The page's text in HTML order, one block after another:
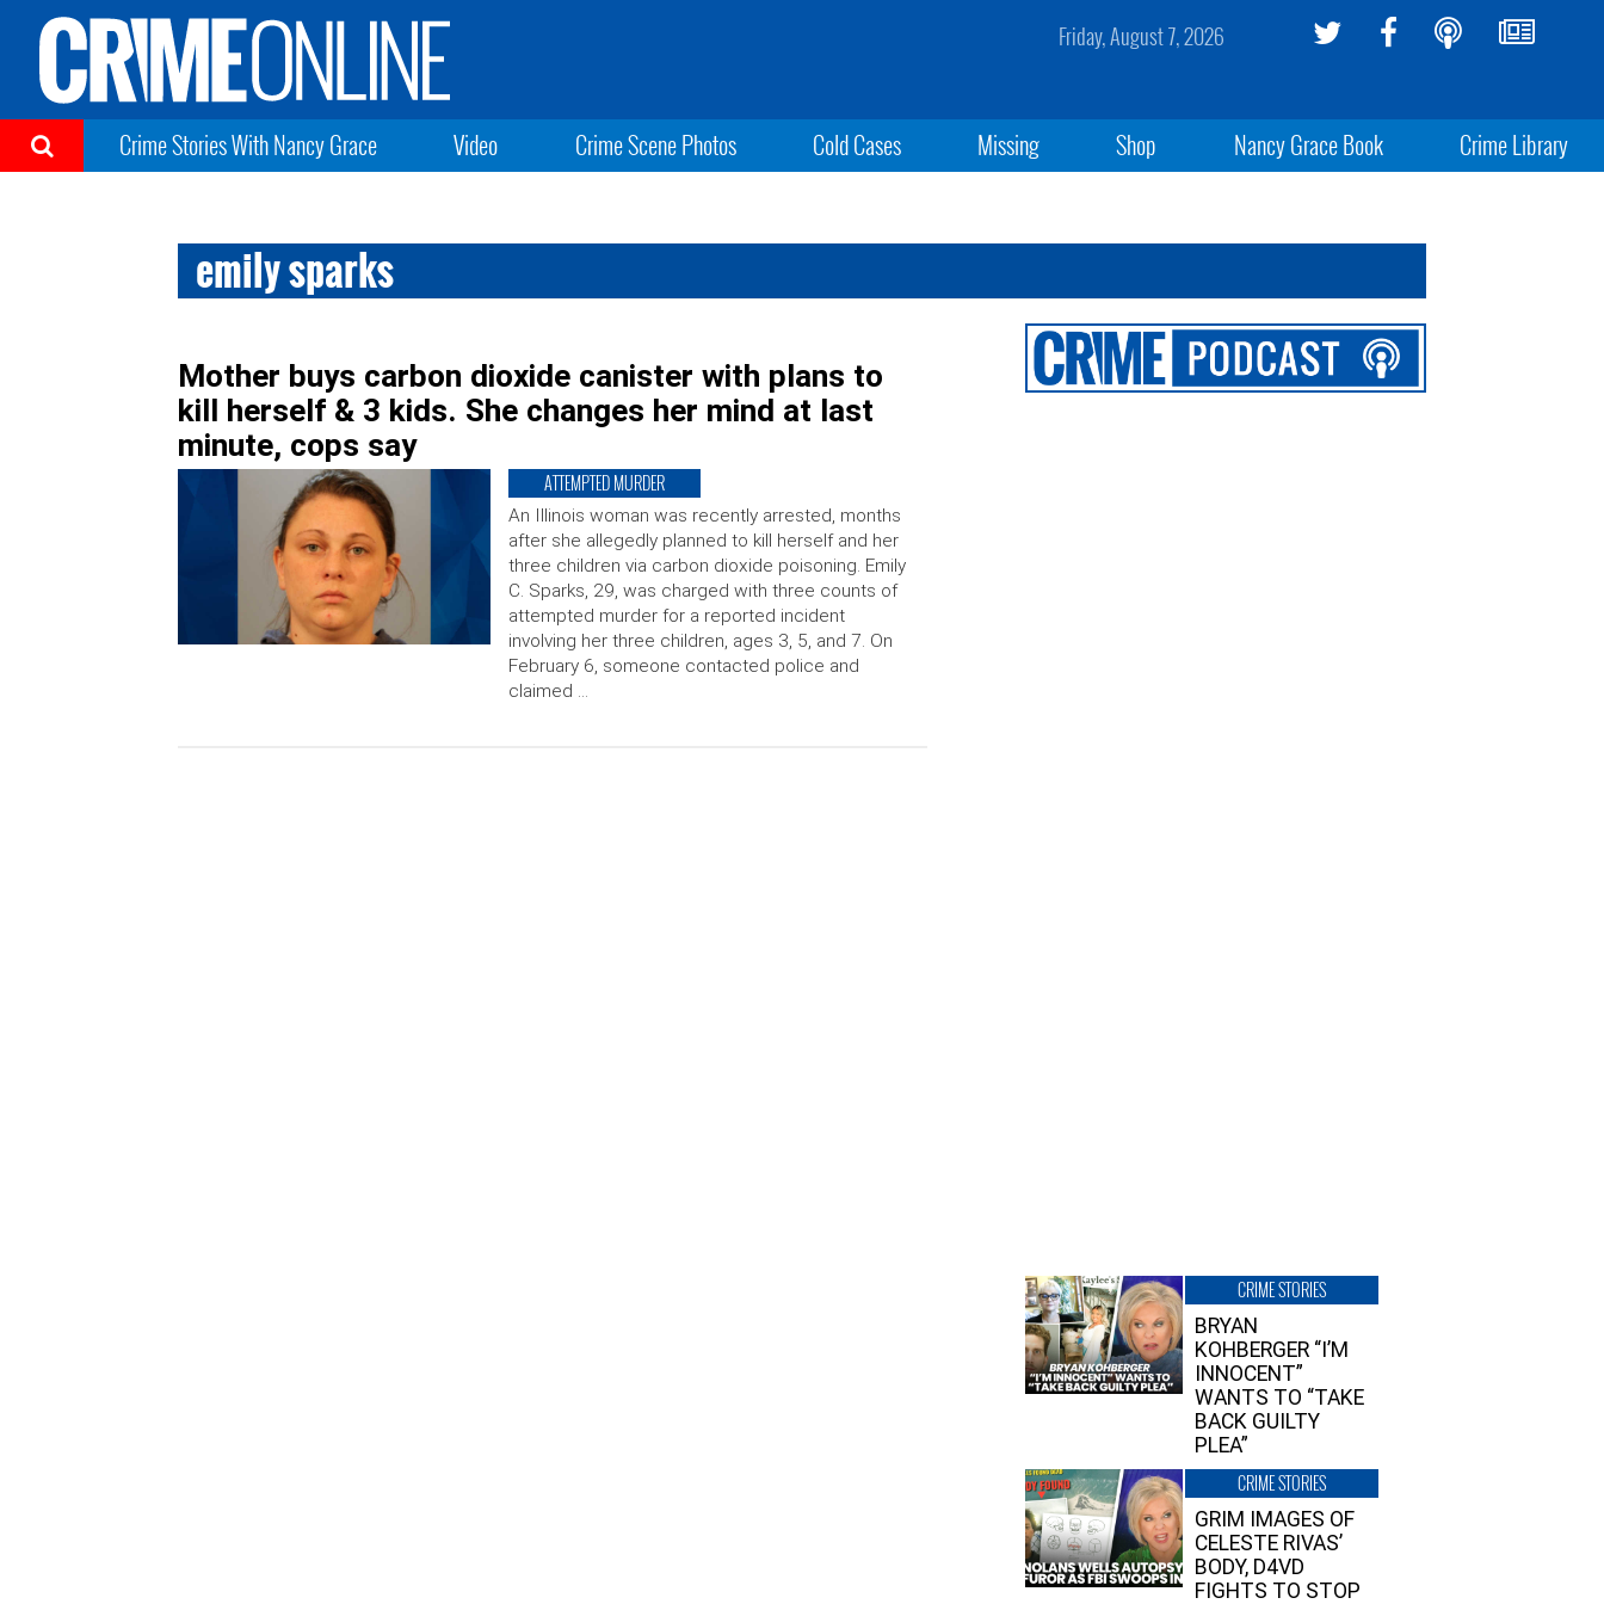
Friday, August 7, 2026
Crime Stories With Nancy Grace Video Crime Scene Photos Cold Cases Missing Shop Nancy Grace Book Crime Library
emily sparks
Mother buys carbon dioxide canister with plans to
kill herself & 3 kids. She changes her mind at last
minute, cops say
ATTEMPTED MURDER
An Illinois woman was recently arrested, months
after she allegedly planned to kill herself and her
three children via carbon dioxide poisoning. Emily
C. Sparks, 29, was charged with three counts of
attempted murder for a reported incident
involving her three children, ages 3, 5, and 7. On
February 6, someone contacted police and
claimed …
CRIME STORIES
BRYAN
KOHBERGER “I’M
INNOCENT”
WANTS TO “TAKE
BACK GUILTY
PLEA”
CRIME STORIES
GRIM IMAGES OF
CELESTE RIVAS’
BODY, D4VD
FIGHTS TO STOP